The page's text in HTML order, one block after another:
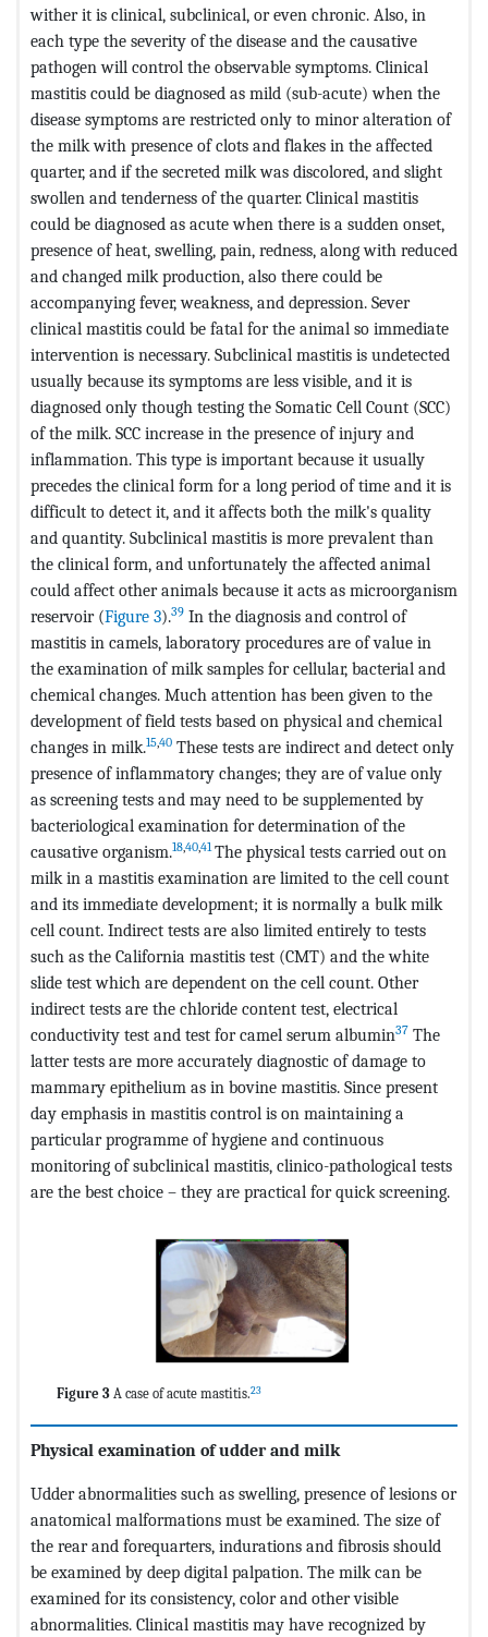
wither it is clinical, subclinical, or even chronic. Also, in
each type the severity of the disease and the causative
pathogen will control the observable symptoms. Clinical
mastitis could be diagnosed as mild (sub-acute) when the
disease symptoms are restricted only to minor alteration of
the milk with presence of clots and flakes in the affected
quarter, and if the secreted milk was discolored, and slight
swollen and tenderness of the quarter. Clinical mastitis
could be diagnosed as acute when there is a sudden onset,
presence of heat, swelling, pain, redness, along with reduced
and changed milk production, also there could be
accompanying fever, weakness, and depression. Sever
clinical mastitis could be fatal for the animal so immediate
intervention is necessary. Subclinical mastitis is undetected
usually because its symptoms are less visible, and it is
diagnosed only though testing the Somatic Cell Count (SCC)
of the milk. SCC increase in the presence of injury and
inflammation. This type is important because it usually
precedes the clinical form for a long period of time and it is
difficult to detect it, and it affects both the milk's quality
and quantity. Subclinical mastitis is more prevalent than
the clinical form, and unfortunately the affected animal
could affect other animals because it acts as microorganism
reservoir (Figure 3).39 In the diagnosis and control of
mastitis in camels, laboratory procedures are of value in
the examination of milk samples for cellular, bacterial and
chemical changes. Much attention has been given to the
development of field tests based on physical and chemical
changes in milk.1540 These tests are indirect and detect only
presence of inflammatory changes; they are of value only
as screening tests and may need to be supplemented by
bacteriological examination for determination of the
causative organism.184041 The physical tests carried out on
milk in a mastitis examination are limited to the cell count
and its immediate development; it is normally a bulk milk
cell count. Indirect tests are also limited entirely to tests
such as the California mastitis test (CMT) and the white
slide test which are dependent on the cell count. Other
indirect tests are the chloride content test, electrical
conductivity test and test for camel serum albumin37 The
latter tests are more accurately diagnostic of damage to
mammary epithelium as in bovine mastitis. Since present
day emphasis in mastitis control is on maintaining a
particular programme of hygiene and continuous
monitoring of subclinical mastitis, clinico-pathological tests
are the best choice – they are practical for quick screening.
Figure 3 A case of acute mastitis.23
Physical examination of udder and milk
Udder abnormalities such as swelling, presence of lesions or
anatomical malformations must be examined. The size of
the rear and forequarters, indurations and fibrosis should
be examined by deep digital palpation. The milk can be
examined for its consistency, color and other visible
abnormalities. Clinical mastitis may have recognized by